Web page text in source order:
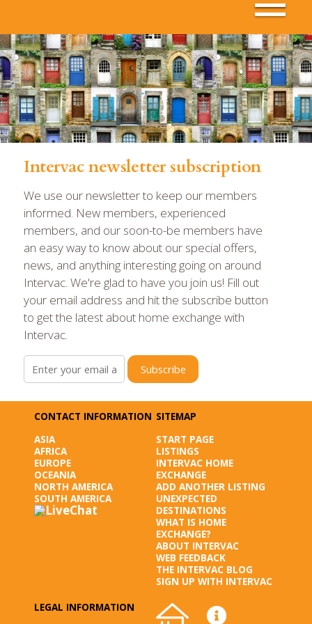
Intervac newsletter subscription
We use our newsletter to keep our members
informed. New members, experienced
members, and our soon-to-be members have
an easy way to know about our special offers,
news, and anything interesting going on around
Intervac. We're glad to have you join us! Fill out
your email address and hit the subscribe button
to get the latest about home exchange with
Intervac.
Subscribe
CONTACT INFORMATION
ASIA
AFRICA
EUROPE
OCEANIA
NORTH AMERICA
SOUTH AMERICA
SITEMAP
START PAGE
LISTINGS
INTERVAC HOME
EXCHANGE
ADD ANOTHER LISTING
UNEXPECTED
DESTINATIONS
WHAT IS HOME
EXCHANGE?
ABOUT INTERVAC
WEB FEEDBACK
THE INTERVAC BLOG
SIGN UP WITH INTERVAC
LEGAL INFORMATION